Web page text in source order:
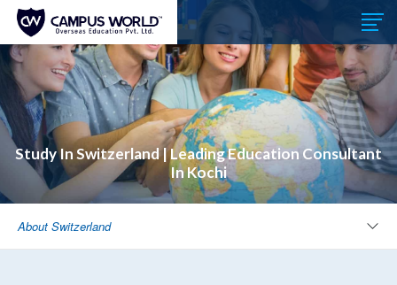
Study In Switzerland | Leading Education Consultant
In Kochi
About Switzerland